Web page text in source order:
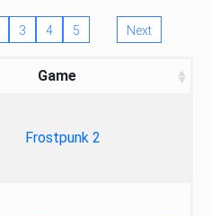
3 4 5 Next
Game
Frostpunk 2